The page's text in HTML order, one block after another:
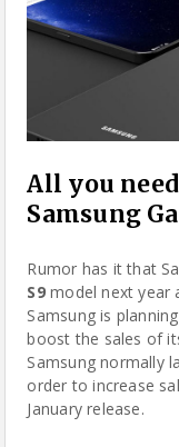
All you
Samsung
Rumor has it that
S9model next year
Samsung is
boost the sales of
Samsung normally
order to increase
January release.